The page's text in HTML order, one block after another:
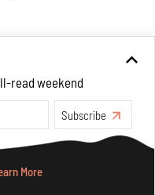
practice
an exhibition
exhibition
read weekend
Subscribe
More